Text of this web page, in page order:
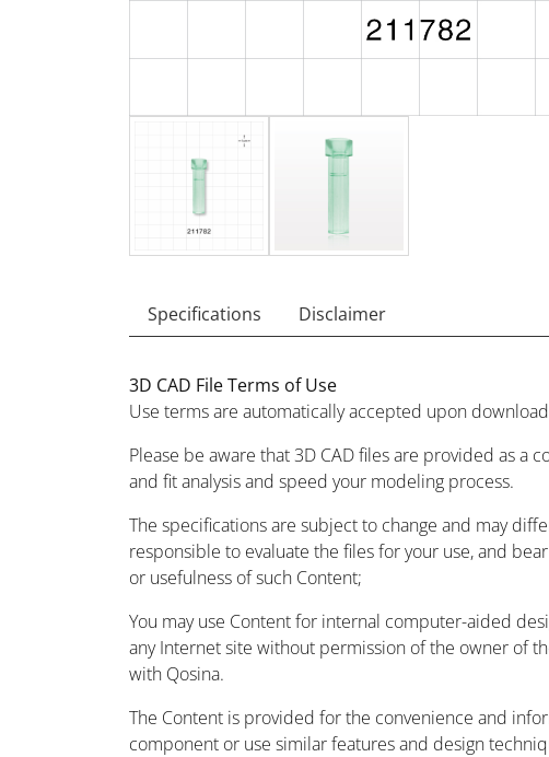
Specifications Disclaimer
3D CAD File Terms of Use
Use terms are automatically accepted upon
Please be aware that 3D CAD files are provided as
and fit analysis and speed your modeling process.
The specifications are subject to change and may
responsible to evaluate the files for your use, and
or usefulness of such Content;
You may use Content for internal computer-aided
any Internet site without permission of the owner of
with Qosina.
The Content is provided for the convenience and
component or use similar features and design